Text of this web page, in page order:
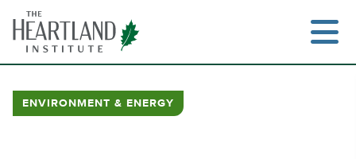
content
ENVIRONMENT & ENERGY